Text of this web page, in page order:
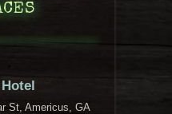
St, Americus, GA